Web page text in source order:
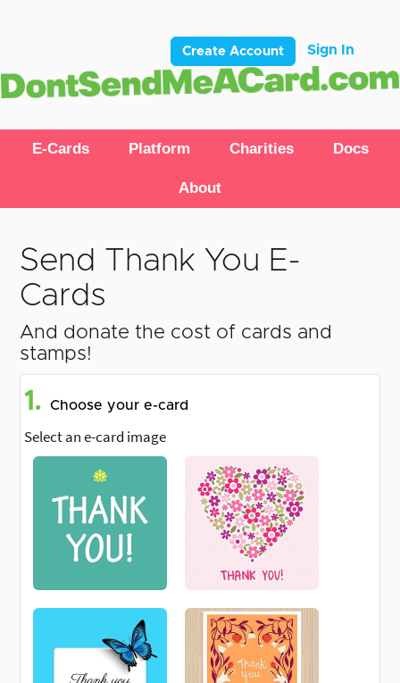
Create Account Sign In
E-Cards Platform Charities Docs
About
Send Thank You E-
Cards
And donate the cost of cards and
stamps!
1. Choose your e-card
Select an e-card image